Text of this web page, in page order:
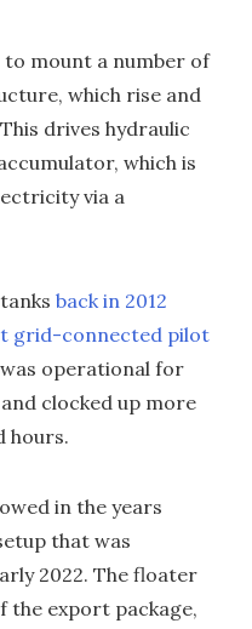
to mount a number of
which rise and
drives hydraulic
which is
via a
back in 2012
grid-connected pilot
operational for
clocked up more
hours.
in the years
that was
2022. The floater
the export package,